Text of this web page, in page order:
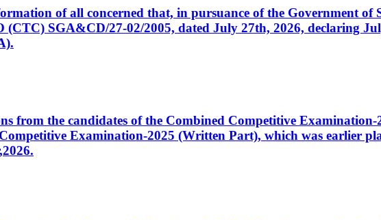
of all concerned that, in pursuance of the Government
(CTC) SGA&CD/27-02/2005, dated July 27th, 2026, declaring
from the candidates of the Combined Competitive
Examination-2025 (Written Part), which was earlier